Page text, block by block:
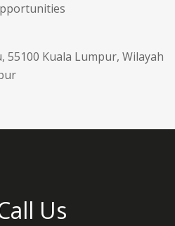
55100 Kuala Lumpur, Wilayah
Us